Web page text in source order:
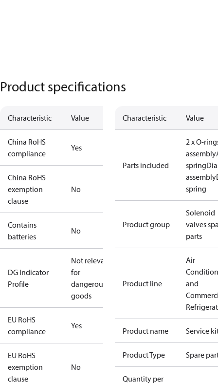
Product specifications
Characteristic Value
China RoHS
compliance
Yes
China RoHS
exemption
clause
No
Contains
batteries
No
DG Indicator
Profile
Not relevant
for
dangerous
goods
EU RoHS
compliance
Yes
EU RoHS
exemption
clause
No
Characteristic Value
Parts included
2 x O-
assembly
spring
assembly
spring
Product group
Solenoid
valves
parts
Product line
Air
and
Product name Service
Product Type Spare
Quantity per